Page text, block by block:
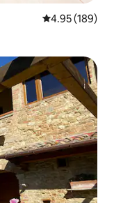
4.95 out of 5
4.95 (189)